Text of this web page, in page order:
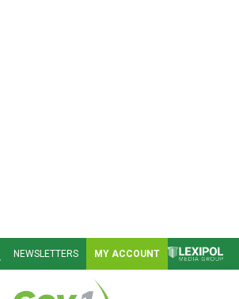
NEWSLETTERS MY ACCOUNT